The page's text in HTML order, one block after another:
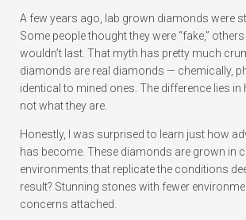
A few years ago, lab grown diamonds were
Some people thought they were “fake,”
wouldn’t last. That myth has pretty much
diamonds are real diamonds — chemically,
identical to mined ones. The difference lies in
not what they are.
Honestly, I was surprised to learn just how
has become. These diamonds are grown in
environments that replicate the conditions
result? Stunning stones with fewer
concerns attached.